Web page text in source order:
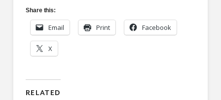
Share this:
Email Print Facebook
X
RELATED